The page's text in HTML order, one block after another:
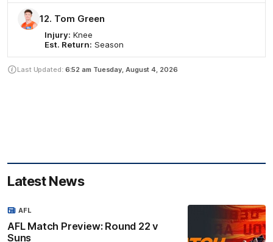
12. Tom Green
Injury: Knee
Est. Return: Season
Last Updated: 6:52 am Tuesday, August 4, 2026
Latest News
AFL Match Preview: Round 22 v
Suns
AFL